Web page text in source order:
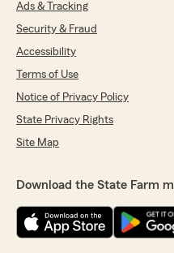
Ads & Tracking
Security & Fraud
Accessibility
Terms of Use
Notice of Privacy Policy
State Privacy Rights
Site Map
Download the State Farm